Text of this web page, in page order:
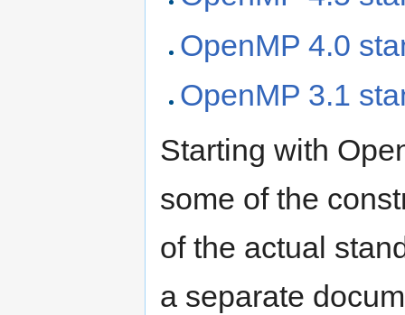
OpenMP 4.0
OpenMP 3.1
Starting with
some of the
of the actual
a separate